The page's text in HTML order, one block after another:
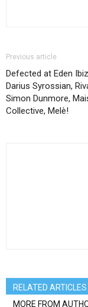
Previous article
Defected at Eden
Darius Syrossian,
Simon Dunmore,
Collective, Melè!
RELATED ARTICLES
MORE FROM